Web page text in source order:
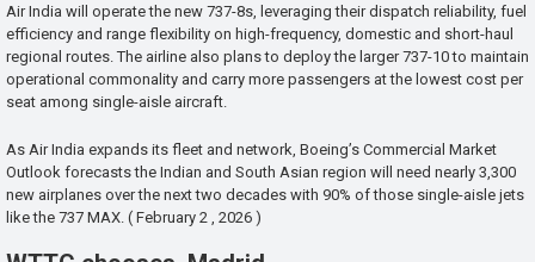
Air India will operate the new 737-8s, leveraging their dispatch reliability, fuel
efficiency and range flexibility on high-frequency, domestic and short-haul
regional routes. The airline also plans to deploy the larger 737-10 to maintain
operational commonality and carry more passengers at the lowest cost per
seat among single-aisle aircraft.
As Air India expands its fleet and network, Boeing’s Commercial Market
Outlook forecasts the Indian and South Asian region will need nearly 3,300
new airplanes over the next two decades with 90% of those single-aisle jets
like the 737 MAX. ( February 2 , 2026 )